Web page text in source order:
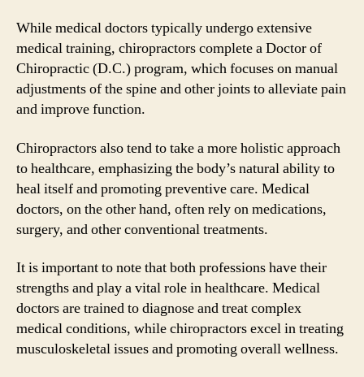
While medical doctors typically undergo extensive
medical training, chiropractors complete a Doctor of
Chiropractic (D.C.) program, which focuses on manual
adjustments of the spine and other joints to alleviate pain
and improve function.
Chiropractors also tend to take a more holistic approach
to healthcare, emphasizing the body’s natural ability to
heal itself and promoting preventive care. Medical
doctors, on the other hand, often rely on medications,
surgery, and other conventional treatments.
It is important to note that both professions have their
strengths and play a vital role in healthcare. Medical
doctors are trained to diagnose and treat complex
medical conditions, while chiropractors excel in treating
musculoskeletal issues and promoting overall wellness.